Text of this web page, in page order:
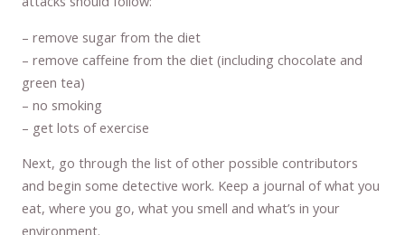
– remove sugar from the diet
– remove caffeine from the diet (including chocolate and
green tea)
– no smoking
– get lots of exercise
Next, go through the list of other possible contributors
and begin some detective work. Keep a journal of what you
eat, where you go, what you smell and what’s in your
environment.